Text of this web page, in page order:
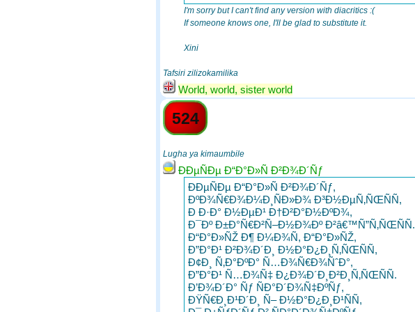
I'm sorry but I can't find any version with diacritics :(
If someone knows one, I'll be glad to substitute it.
Xini
Tafsiri zilizokamilika
World, world, sister world
524
Lugha ya kimaumbile
ÐÐµÑÐµ Ð“Ð°Ð»Ñ Ð²Ð¾Ð´Ñƒ
ÐÐµÑÐµ Ð“Ð°Ð»Ñ Ð²Ð¾Ð´Ñƒ,
ÐºÐ¾Ñ€Ð¾Ð¼Ð¸ÑÐ»Ð¾ Ð³Ð½ÐµÑ‚ÑŒÑÑ,
Ð Ð·Ð° Ð½ÐµÐ¹ Ð†Ð²Ð°Ð½ÐºÐ¾,
Ð¯Ðº Ð±Ð°Ñ€Ð²Ñ–Ð½Ð¾Ðº Ð²â€™Ñ”Ñ‚ÑŒÑÑ.
Ð“Ð°Ð»ÑŽ Ð¶ Ð¼Ð¾Ñ, Ð“Ð°Ð»ÑŽ,
Ð”Ð°Ð¹ Ð²Ð¾Ð´Ð¸ Ð½Ð°Ð¿Ð¸Ñ‚ÑŒÑÑ,
Ð¢Ð¸ Ñ‚Ð°ÐºÐ° Ñ…Ð¾Ñ€Ð¾ÑˆÐ°,
Ð”Ð°Ð¹ Ñ…Ð¾Ñ‡ Ð¿Ð¾Ð´Ð¸Ð²Ð¸Ñ‚ÑŒÑÑ.
Ð’Ð¾Ð´Ð° Ñƒ ÑÐ°Ð´Ð¾Ñ‡ÐºÑƒ,
ÐŸÑ€Ð¸Ð¹Ð´Ð¸ Ñ– Ð½Ð°Ð¿Ð¸Ð¹ÑÑ,